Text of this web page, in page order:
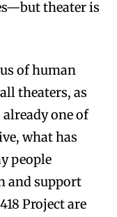
theater is
of human
theaters, as
one of
what has
people
and support
Project are